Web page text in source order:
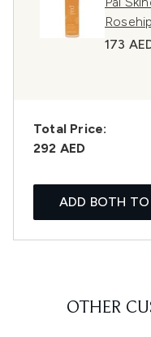
173
Total Price:
292 AED
ADD BOTH TO
OTHER